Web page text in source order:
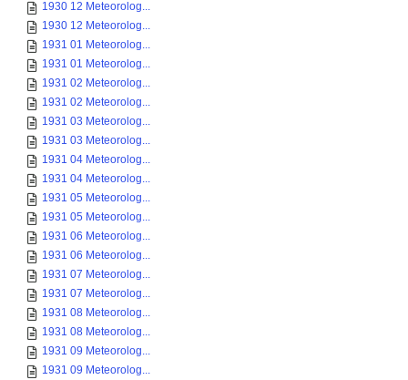
1930 12 Meteorolog...
1930 12 Meteorolog...
1931 01 Meteorolog...
1931 01 Meteorolog...
1931 02 Meteorolog...
1931 02 Meteorolog...
1931 03 Meteorolog...
1931 03 Meteorolog...
1931 04 Meteorolog...
1931 04 Meteorolog...
1931 05 Meteorolog...
1931 05 Meteorolog...
1931 06 Meteorolog...
1931 06 Meteorolog...
1931 07 Meteorolog...
1931 07 Meteorolog...
1931 08 Meteorolog...
1931 08 Meteorolog...
1931 09 Meteorolog...
1931 09 Meteorolog...